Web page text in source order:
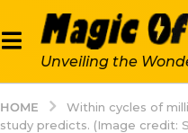
Unveiling the
HOME
Within cycles of
study predicts. (Image credit: